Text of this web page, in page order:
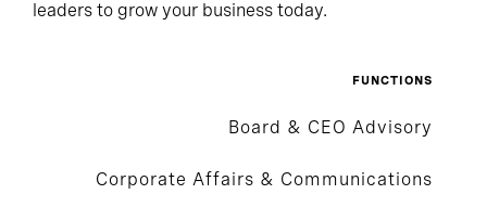
leaders to grow your business today.
FUNCTIONS
Board & CEO Advisory
Corporate Affairs & Communications